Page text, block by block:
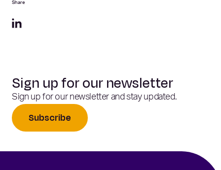
Share
Sign up for our newsletter
Sign up for our newsletter and stay updated.
Subscribe